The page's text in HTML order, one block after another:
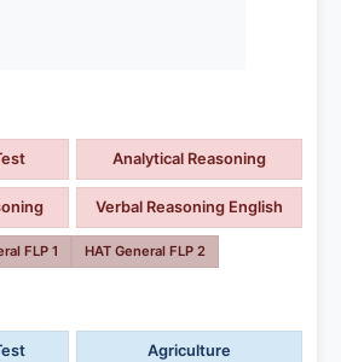
Analytical Reasoning
Verbal Reasoning English
FLP 1 HAT General FLP 2
Agriculture